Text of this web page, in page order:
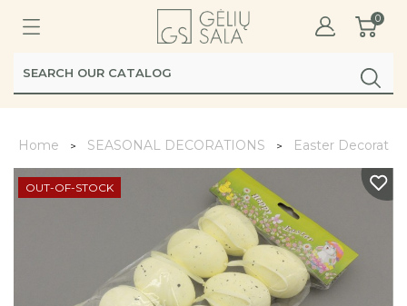
0
Home SEASONAL DECORATIONS Easter
OUT-OF-STOCK